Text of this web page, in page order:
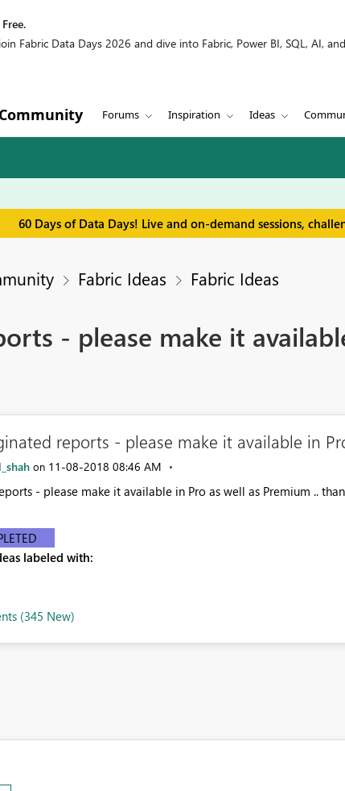
Fabric Data Days 2026 and dive into Fabric, Power BI, SQL, AI,
Forums Inspiration Ideas
60 Days of Data Days! Live and on-demand sessions,
Fabric Ideas Fabric Ideas
- please make it
reports - please make it available in
on ‎11-08-2018 08:46 AM
- please make it available in Pro as well as Premium ..
labeled with:
(345 New)